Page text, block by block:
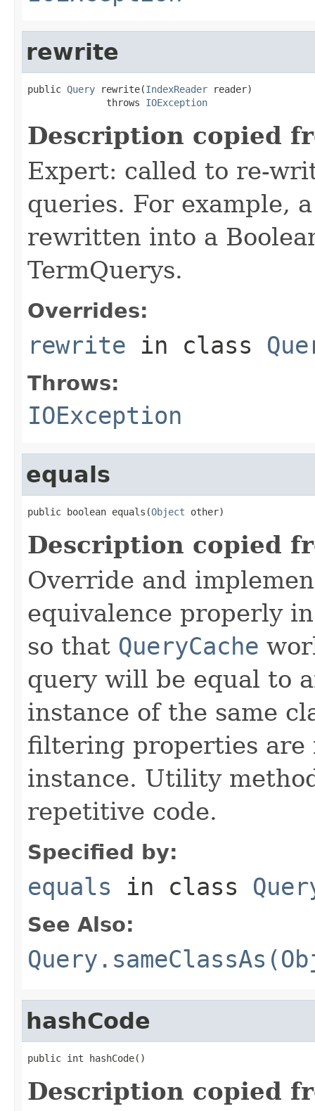
rewrite
public Query rewrite(IndexReader reader)
              throws
IOException
Description copied
Expert: called to re-
queries. For example,
rewritten into a
TermQuerys.
Overrides:
rewrite in class
Throws:
IOException
equals
public boolean equals(Object other)
Description copied
Override and
equivalence properly
so that QueryCache
query will be equal to
instance of the same
filtering properties
instance. Utility
repetitive code.
Specified by:
equals in class
See Also:
hashCode
public int hashCode()
Description copied